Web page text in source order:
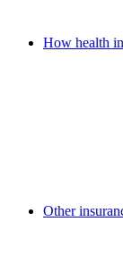
How health
Other